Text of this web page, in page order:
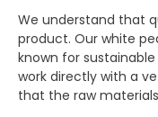
We understand that
product. Our white
known for
work directly with a
that the raw